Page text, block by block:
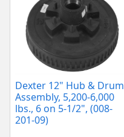
Dexter 12" Hub & Drum
Assembly, 5,200-6,000
lbs., 6 on 5-1/2", (008-
201-09)